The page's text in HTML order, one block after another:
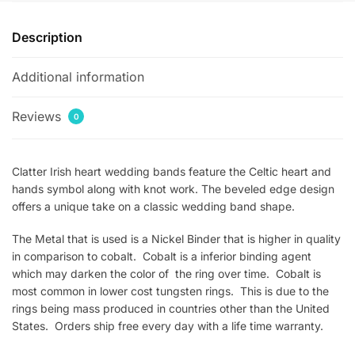
Beveled
Rings
Description
Additional information
Reviews 0
Clatter Irish heart wedding bands feature the Celtic heart and
hands symbol along with knot work. The beveled edge design
offers a unique take on a classic wedding band shape.
The Metal that is used is a Nickel Binder that is higher in quality
in comparison to cobalt. Cobalt is a inferior binding agent
which may darken the color of the ring over time. Cobalt is
most common in lower cost tungsten rings. This is due to the
rings being mass produced in countries other than the United
States. Orders ship free every day with a life time warranty.